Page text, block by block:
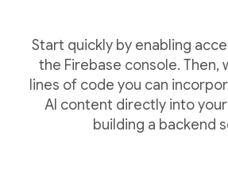
Start quickly by enabling
the Firebase console. Then,
lines of code you can
AI content directly into
building a backend